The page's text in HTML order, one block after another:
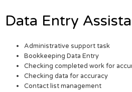
Data Entry
Administrative support task
Bookkeeping Data Entry
Checking completed work for
Checking data for accuracy
Contact list management